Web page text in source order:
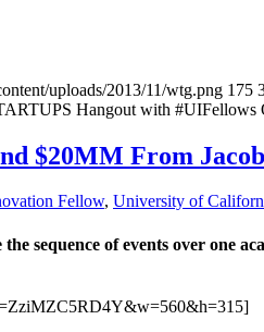
uploads/2013/11/wtg.png 175
Hangout with #UIFellows
$20MM From
Fellow, University of
sequence of events over one